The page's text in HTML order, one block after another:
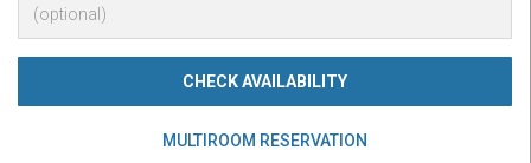
CHECK AVAILABILITY
MULTIROOM RESERVATION